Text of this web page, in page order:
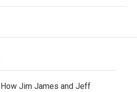
How Jim James and Jeff